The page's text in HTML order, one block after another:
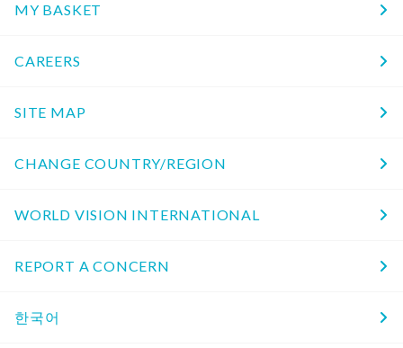
MY BASKET
CAREERS
SITE MAP
CHANGE COUNTRY/REGION
WORLD VISION INTERNATIONAL
REPORT A CONCERN
한국어